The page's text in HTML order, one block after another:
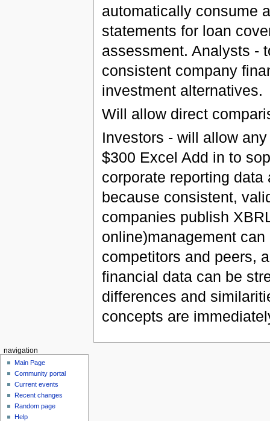
automatically consume
statements for loan
assessment. Analysts -
consistent company
investment alternatives.
Will allow direct
Investors - will allow
$300 Excel Add in to
corporate reporting
because consistent,
companies publish
online)management
competitors and peers,
financial data can be
differences and
concepts are
navigation
Main Page
Community portal
Current events
Recent changes
Random page
Help